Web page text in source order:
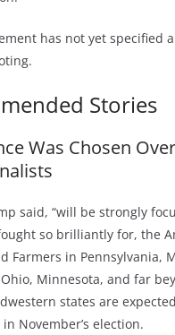
has not yet specified
Stories
Was Chosen
said, “will be strongly
so brilliantly for, the
Farmers in Pennsylvania,
Minnesota, and far
states are
November’s election.